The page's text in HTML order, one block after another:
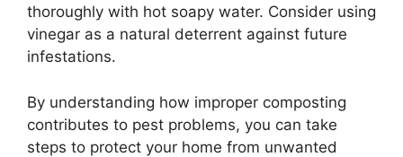
thoroughly with hot soapy water. Consider using
vinegar as a natural deterrent against future
infestations.
By understanding how improper composting
contributes to pest problems, you can take
steps to protect your home from unwanted